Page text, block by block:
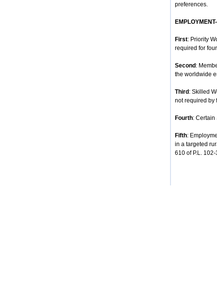
preferences.
First: Priority
required for
Second :
the worldwide
Third : Skilled
not required by
Fourth: Certain
Fifth:
in a targeted
610 of P.L. 102-